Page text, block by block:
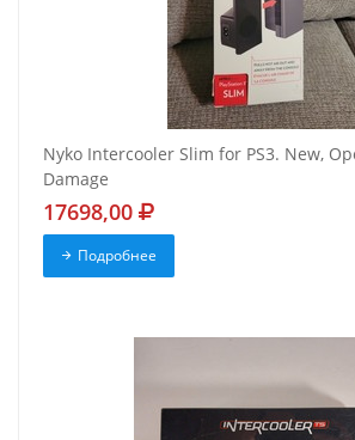
Nyko Intercooler Slim for PS3. New,
Damage
17698,00
Подробнее